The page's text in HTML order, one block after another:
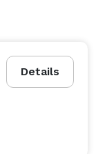
Details